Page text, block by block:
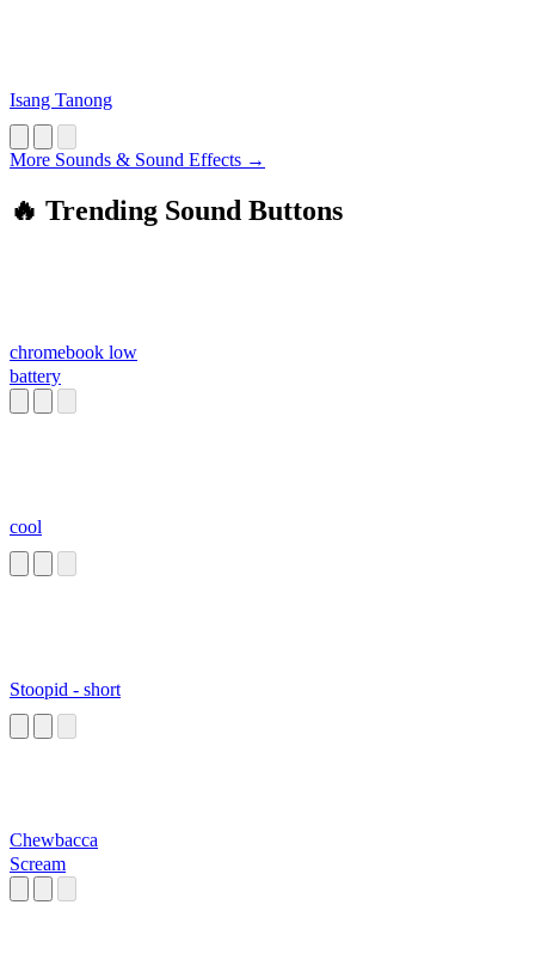
Isang Tanong
More Sounds & Sound Effects →
🔥 Trending Sound Buttons
chromebook low
battery
cool
Stoopid - short
Chewbacca
Scream